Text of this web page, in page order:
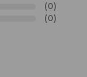
(0)
(0)